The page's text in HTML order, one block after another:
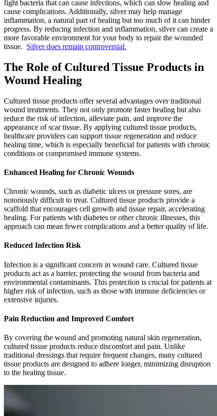
fight bacteria that can cause infections, which can slow healing and
cause complications. Additionally, silver may help manage
inflammation, a natural part of healing but too much of it can hinder
progress. By reducing infection and inflammation, silver can create a
more favorable environment for your body to repair the wounded
tissue. Silver does remain controversial.
The Role of Cultured Tissue Products in
Wound Healing
Cultured tissue products offer several advantages over traditional
wound treatments. They not only promote faster healing but also
reduce the risk of infection, alleviate pain, and improve the
appearance of scar tissue. By applying cultured tissue products,
healthcare providers can support tissue regeneration and reduce
healing time, which is especially beneficial for patients with chronic
conditions or compromised immune systems.
Enhanced Healing for Chronic Wounds
Chronic wounds, such as diabetic ulcers or pressure sores, are
notoriously difficult to treat. Cultured tissue products provide a
scaffold that encourages cell growth and tissue repair, accelerating
healing. For patients with diabetes or other chronic illnesses, this
approach can mean fewer complications and a better quality of life.
Reduced Infection Risk
Infection is a significant concern in wound care. Cultured tissue
products act as a barrier, protecting the wound from bacteria and
environmental contaminants. This protection is crucial for patients at
higher risk of infection, such as those with immune deficiencies or
extensive injuries.
Pain Reduction and Improved Comfort
By covering the wound and promoting natural skin regeneration,
cultured tissue products reduce discomfort and pain. Unlike
traditional dressings that require frequent changes, many cultured
tissue products are designed to adhere longer, minimizing disruption
to the healing tissue.